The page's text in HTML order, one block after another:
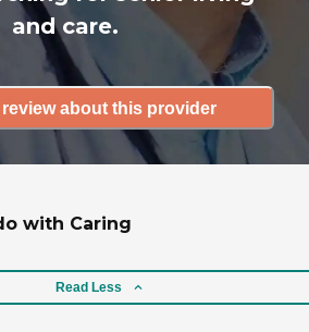
and care.
review about this provider
with Caring
Read Less